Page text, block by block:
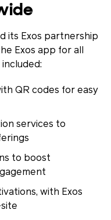
its Exos partnership
Exos app for all
QR codes for easy
services to
to boost
, with Exos